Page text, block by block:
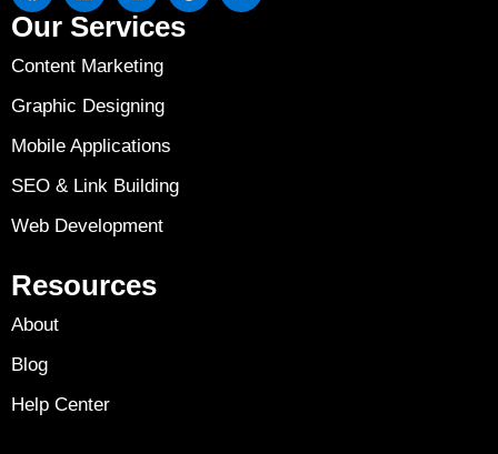
Our Services
Content Marketing
Graphic Designing
Mobile Applications
SEO & Link Building
Web Development
Resources
About
Blog
Help Center